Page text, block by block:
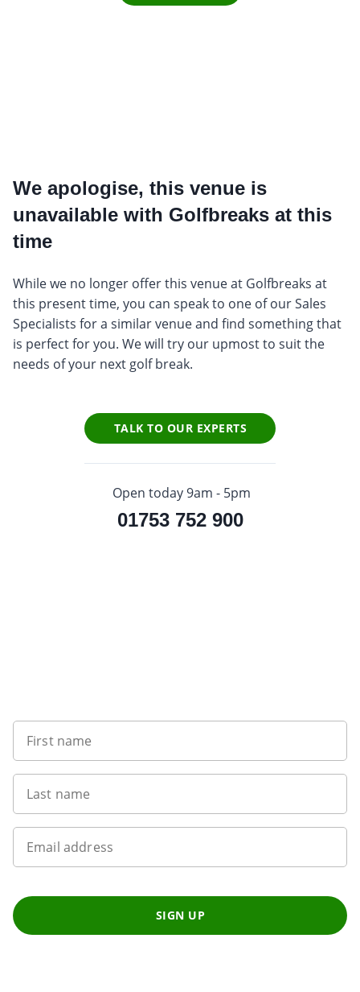
We apologise, this venue is
unavailable with Golfbreaks at this
time
While we no longer offer this venue at Golfbreaks at
this present time, you can speak to one of our Sales
Specialists for a similar venue and find something that
is perfect for you. We will try our upmost to suit the
needs of your next golf break.
TALK TO OUR EXPERTS
Open today 9am - 5pm
01753 752 900
First name
Last name
Email address
SIGN UP